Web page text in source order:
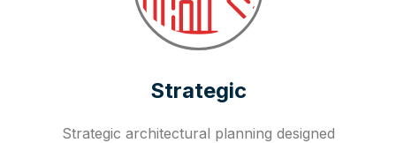
Strategic
Strategic architectural planning designed